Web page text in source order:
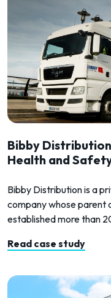
Bibby
Health and
Bibby Distribution is a
company whose parent
established more than
Read case study